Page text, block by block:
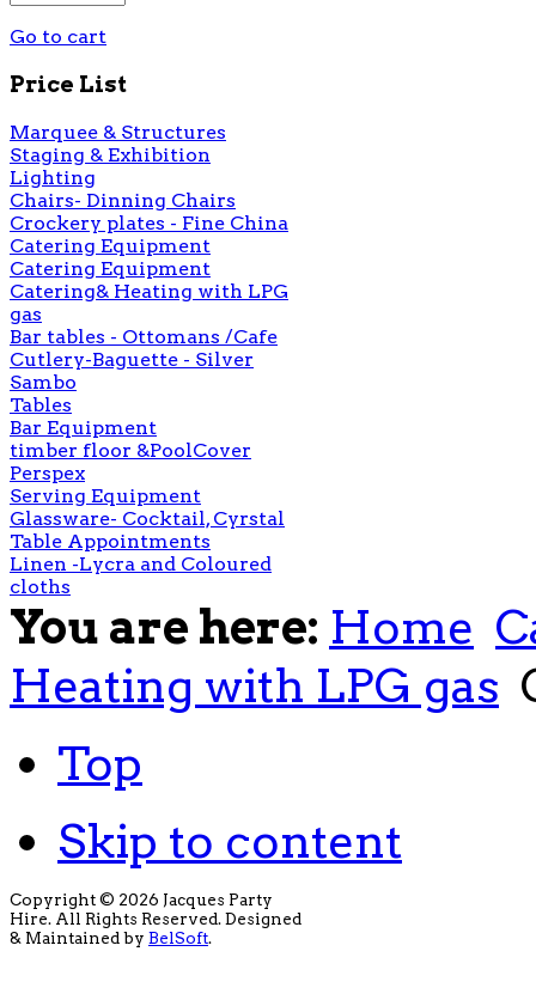
Go to cart
Price List
Marquee & Structures
Staging & Exhibition
Lighting
Chairs- Dinning Chairs
Crockery plates - Fine China
Catering Equipment
Catering Equipment
Catering& Heating with LPG
gas
Bar tables - Ottomans /Cafe
Cutlery-Baguette - Silver
Sambo
Tables
Bar Equipment
timber floor &PoolCover
Perspex
Serving Equipment
Glassware- Cocktail, Cyrstal
Table Appointments
Linen -Lycra and Coloured
cloths
You are here: Home
Heating with LPG gas
Top
Skip to content
Copyright © 2026 Jacques Party
Hire. All Rights Reserved. Designed
& Maintained by BelSoft.